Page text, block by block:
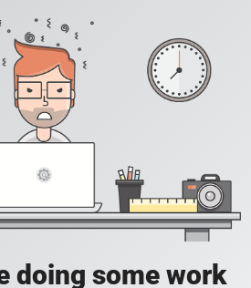
doing some work